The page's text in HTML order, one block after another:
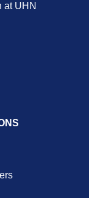
at UHN